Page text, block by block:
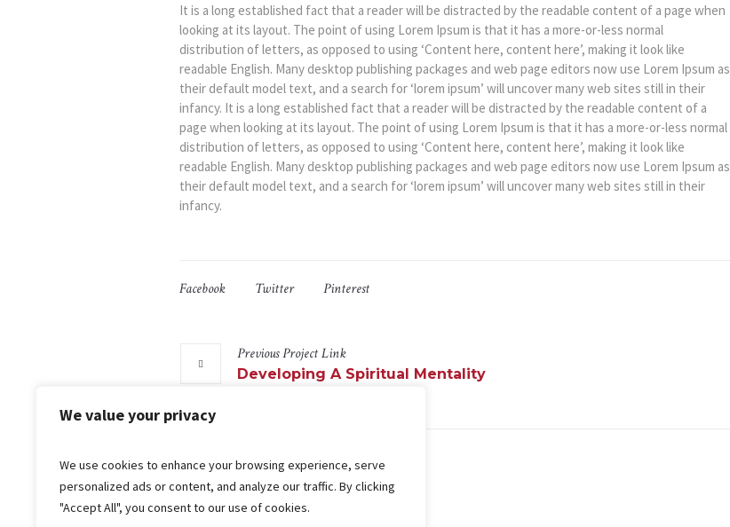
We value your privacy
We use cookies to enhance your browsing experience, serve
personalized ads or content, and analyze our traffic. By clicking
"Accept All", you consent to our use of cookies.
It is a long established fact that a reader will be distracted by the readable content of a page when
looking at its layout. The point of using Lorem Ipsum is that it has a more-or-less normal
distribution of letters, as opposed to using ‘Content here, content here’, making it look like
readable English. Many desktop publishing packages and web page editors now use Lorem Ipsum as
their default model text, and a search for ‘lorem ipsum’ will uncover many web sites still in their
infancy. It is a long established fact that a reader will be distracted by the readable content of a
page when looking at its layout. The point of using Lorem Ipsum is that it has a more-or-less normal
distribution of letters, as opposed to using ‘Content here, content here’, making it look like
readable English. Many desktop publishing packages and web page editors now use Lorem Ipsum as
their default model text, and a search for ‘lorem ipsum’ will uncover many web sites still in their
infancy.
Facebook Twitter Pinterest
PreviousProjectLink
Developing A Spiritual Mentality
More projects